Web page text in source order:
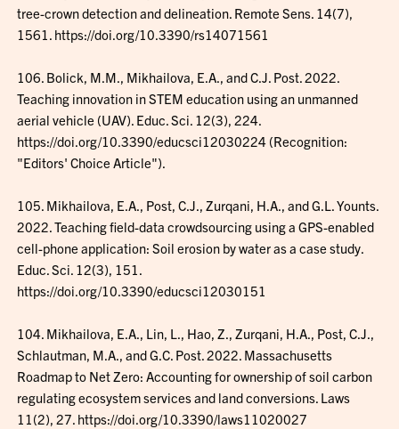
tree-crown detection and delineation. Remote Sens. 14(7),
1561. https://doi.org/10.3390/rs14071561
106. Bolick, M.M., Mikhailova, E.A., and C.J. Post. 2022.
Teaching innovation in STEM education using an unmanned
aerial vehicle (UAV). Educ. Sci. 12(3), 224.
https://doi.org/10.3390/educsci12030224 (Recognition:
"Editors' Choice Article").
105. Mikhailova, E.A., Post, C.J., Zurqani, H.A., and G.L. Younts.
2022. Teaching field-data crowdsourcing using a GPS-enabled
cell-phone application: Soil erosion by water as a case study.
Educ. Sci. 12(3), 151.
https://doi.org/10.3390/educsci12030151
104. Mikhailova, E.A., Lin, L., Hao, Z., Zurqani, H.A., Post, C.J.,
Schlautman, M.A., and G.C. Post. 2022. Massachusetts
Roadmap to Net Zero: Accounting for ownership of soil carbon
regulating ecosystem services and land conversions. Laws
11(2), 27. https://doi.org/10.3390/laws11020027